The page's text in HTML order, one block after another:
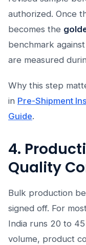
authorized. Once
becomes the
benchmark
are measured
Why this step
in Pre-Shipment
Guide.
4.
Quality
Bulk production
signed off. For
India runs 20 to
volume, product